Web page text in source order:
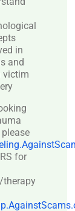
in
and
victim
for
therapy